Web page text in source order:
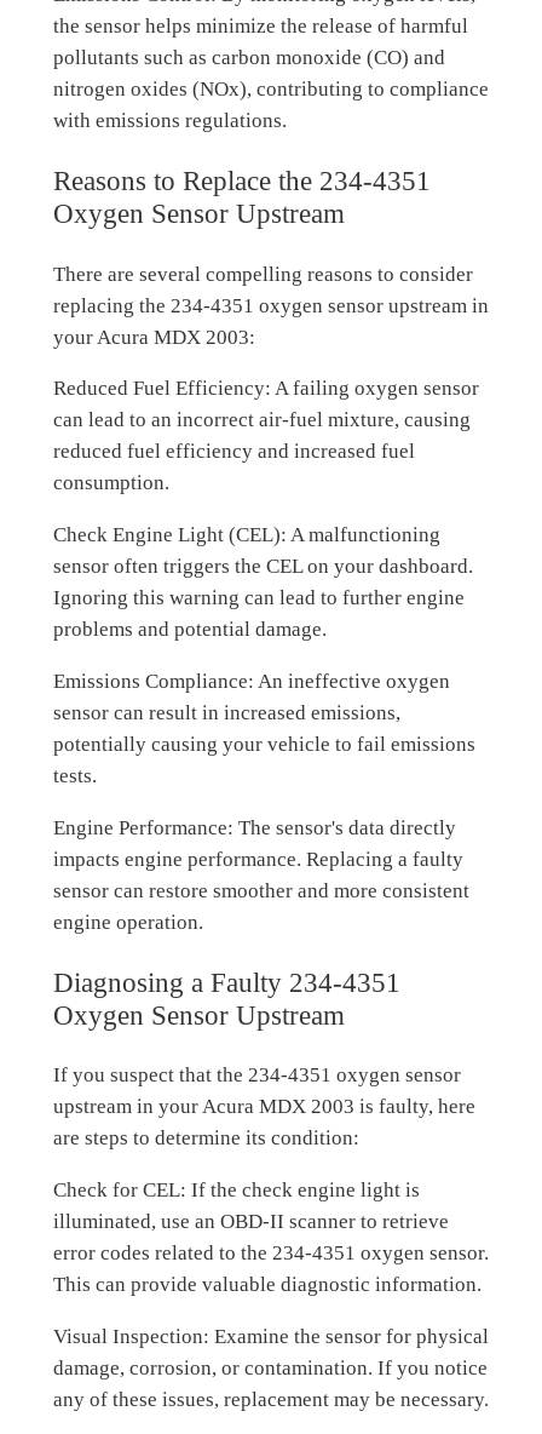
the sensor helps minimize the release of harmful
pollutants such as carbon monoxide (CO) and
nitrogen oxides (NOx), contributing to compliance
with emissions regulations.
Reasons to Replace the 234-4351
Oxygen Sensor Upstream
There are several compelling reasons to consider
replacing the 234-4351 oxygen sensor upstream in
your Acura MDX 2003:
Reduced Fuel Efficiency: A failing oxygen sensor
can lead to an incorrect air-fuel mixture, causing
reduced fuel efficiency and increased fuel
consumption.
Check Engine Light (CEL): A malfunctioning
sensor often triggers the CEL on your dashboard.
Ignoring this warning can lead to further engine
problems and potential damage.
Emissions Compliance: An ineffective oxygen
sensor can result in increased emissions,
potentially causing your vehicle to fail emissions
tests.
Engine Performance: The sensor's data directly
impacts engine performance. Replacing a faulty
sensor can restore smoother and more consistent
engine operation.
Diagnosing a Faulty 234-4351
Oxygen Sensor Upstream
If you suspect that the 234-4351 oxygen sensor
upstream in your Acura MDX 2003 is faulty, here
are steps to determine its condition:
Check for CEL: If the check engine light is
illuminated, use an OBD-II scanner to retrieve
error codes related to the 234-4351 oxygen sensor.
This can provide valuable diagnostic information.
Visual Inspection: Examine the sensor for physical
damage, corrosion, or contamination. If you notice
any of these issues, replacement may be necessary.